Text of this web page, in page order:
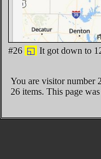
#26 ◱ It got down to
You are visitor number
26 items. This page